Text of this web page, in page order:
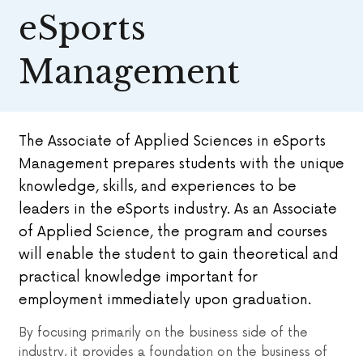
eSports
Management
The Associate of Applied Sciences in eSports
Management prepares students with the unique
knowledge, skills, and experiences to be
leaders in the eSports industry. As an Associate
of Applied Science, the program and courses
will enable the student to gain theoretical and
practical knowledge important for
employment immediately upon graduation.
By focusing primarily on the business side of the
industry, it provides a foundation on the business of